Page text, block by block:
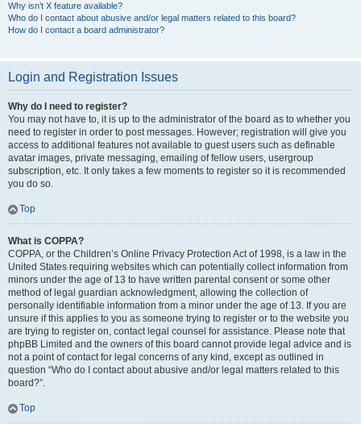
Why isn’t X feature available?
Who do I contact about abusive and/or legal matters related to this board?
How do I contact a board administrator?
Login and Registration Issues
Why do I need to register?
You may not have to, it is up to the administrator of the board as to whether you
need to register in order to post messages. However; registration will give you
access to additional features not available to guest users such as definable
avatar images, private messaging, emailing of fellow users, usergroup
subscription, etc. It only takes a few moments to register so it is recommended
you do so.
Top
What is COPPA?
COPPA, or the Children’s Online Privacy Protection Act of 1998, is a law in the
United States requiring websites which can potentially collect information from
minors under the age of 13 to have written parental consent or some other
method of legal guardian acknowledgment, allowing the collection of
personally identifiable information from a minor under the age of 13. If you are
unsure if this applies to you as someone trying to register or to the website you
are trying to register on, contact legal counsel for assistance. Please note that
phpBB Limited and the owners of this board cannot provide legal advice and is
not a point of contact for legal concerns of any kind, except as outlined in
question “Who do I contact about abusive and/or legal matters related to this
board?”.
Top